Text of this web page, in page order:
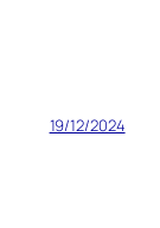
19/12/2024